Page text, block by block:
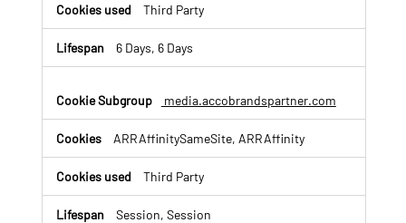
Third Party
6 Days, 6 Days
media.accobrandspartner.com
ARRAffinitySameSite, ARRAffinity
Third Party
Session, Session